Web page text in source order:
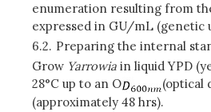
enumeration resulting from
expressed in GU/mL (genetic
6.2. Preparing the internal
Grow Yarrowia in liquid YPD
28°C up to an O
(optical
(approximately 48 hrs).